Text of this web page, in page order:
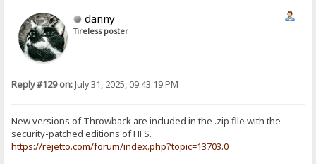
danny
Tireless poster
Reply #129 on:July 31, 2025, 09:43:19 PM
New versions of Throwback are included in the .zip file with the
security-patched editions of HFS.
https://rejetto.com/forum/index.php?topic=13703.0